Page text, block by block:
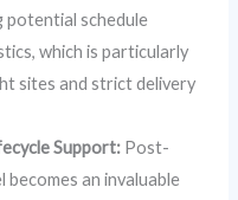
potential schedule
which is particularly
sites and strict delivery
Support: Post-
an invaluable